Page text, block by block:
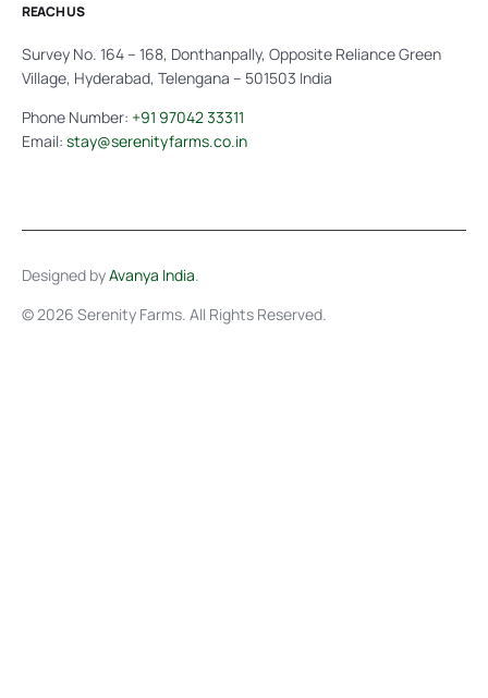
REACH US
Survey No. 164 – 168, Donthanpally, Opposite Reliance Green
Village, Hyderabad, Telengana – 501503 India
Phone Number: +91 97042 33311
Email: stay@serenityfarms.co.in
© 2026 Serenity Farms. All Rights Reserved.
Designed byAvanya India